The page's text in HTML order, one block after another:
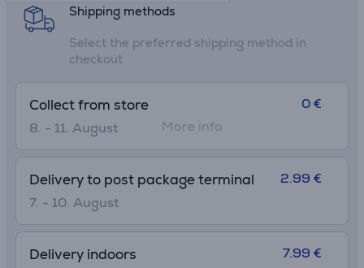
rhythm of your music with amazing synchro capabilities
• Sync with gameplay: Get the ultimate multi-sensory
gaming experience with Razer Chroma RGB & Omen
Light Studio
Shipping methods
Select the preferred shipping method in
checkout
Collect from store
8. - 11. August
0 €
More info
Delivery to post package terminal
7. - 10. August
2.99 €
Delivery indoors 7.99 €